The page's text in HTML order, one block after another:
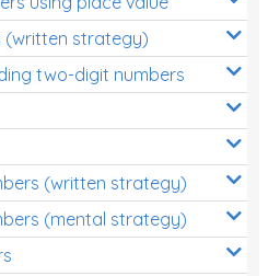
(written strategy)
two-digit numbers
(written strategy)
(mental strategy)